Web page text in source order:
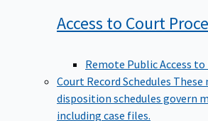
Access to Court
Remote Public Access
Court Record Schedules These
disposition schedules govern
including case files.